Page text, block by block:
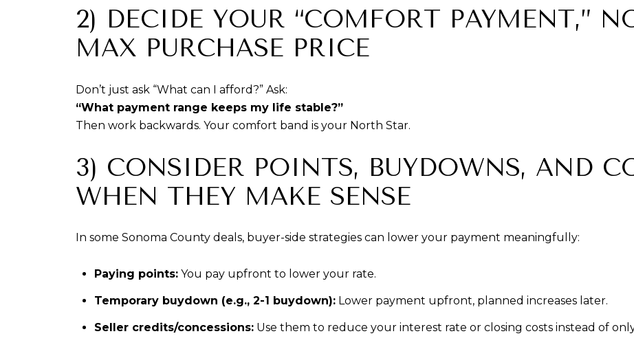
2) DECIDE YOUR “COMFORT PAYMENT,”
MAX PURCHASE PRICE
Don’t just ask “What can I afford?” Ask:
“What payment range keeps my life stable?”
Then work backwards. Your comfort band is your North Star.
3) CONSIDER POINTS, BUYDOWNS, AND
WHEN THEY MAKE SENSE
In some Sonoma County deals, buyer-side strategies can lower your payment meaningfully:
Paying points:You pay upfront to lower your rate.
Temporary buydown (e.g., 2-1 buydown):Lower payment upfront, planned increases later.
Seller credits/concessions:Use them to reduce your interest rate or closing costs instead of